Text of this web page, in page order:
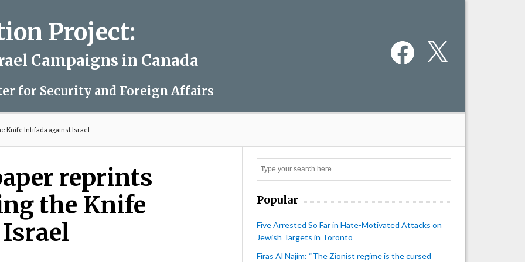
Project:
Campaigns in Canada
for Security and Foreign Affairs
Facebook
Knife Intifada against Israel
reprints
the Knife
Popular
Five Arrested So Far in Hate-Motivated Attacks on
Jewish Targets in Toronto
Firas Al Najim: “The Zionist regime is the cursed